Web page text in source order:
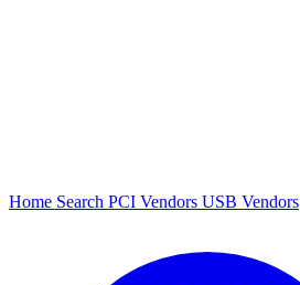
Home Search PCI Vendors USB Vendors